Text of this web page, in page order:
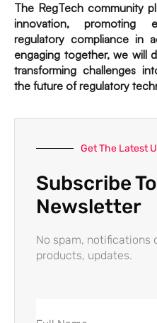
The RegTech community
innovation, promoting
regulatory compliance in
engaging together, we will
transforming challenges
the future of regulatory
Get The Latest
Subscribe
Newsletter
No spam, notifications
products, updates.